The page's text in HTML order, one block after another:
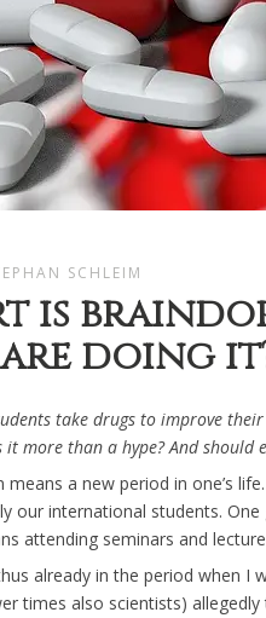
SCHLEIM
is
doing
take drugs to improve
it more than a hype? And
a new period in one’s
our international students.
attending seminars and
already in the period when I
times also scientists)